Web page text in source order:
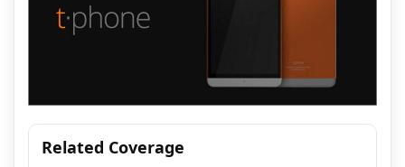
Related Coverage